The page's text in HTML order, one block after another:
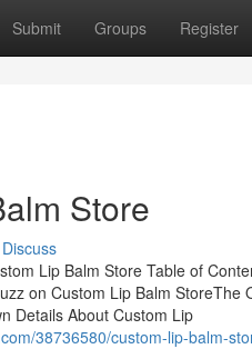
Submit Groups Register
Store
Discuss
Lip Balm Store Table of
on Custom Lip Balm
Details About Custom Lip
38736580/custom-lip-balm-